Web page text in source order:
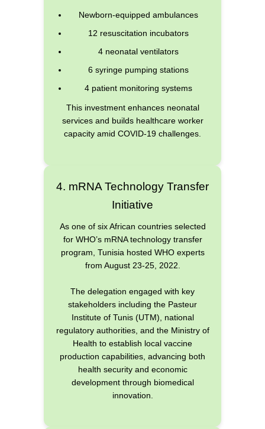
Newborn-equipped ambulances
12 resuscitation incubators
4 neonatal ventilators
6 syringe pumping stations
4 patient monitoring systems
This investment enhances neonatal
services and builds healthcare worker
capacity amid COVID-19 challenges.
4. mRNA Technology Transfer
Initiative
As one of six African countries selected
for WHO’s mRNA technology transfer
program, Tunisia hosted WHO experts
from August 23-25, 2022.
The delegation engaged with key
stakeholders including the Pasteur
Institute of Tunis (UTM), national
regulatory authorities, and the Ministry of
Health to establish local vaccine
production capabilities, advancing both
health security and economic
development through biomedical
innovation.